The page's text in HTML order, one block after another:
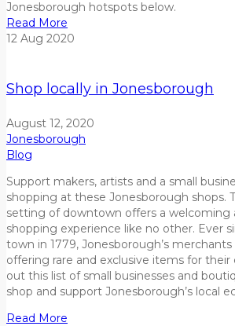
Jonesborough hotspots below.
Read More
12 Aug 2020
Shop locally in Jonesborough
August 12, 2020
Jonesborough
Blog
Support makers, artists and a small
shopping at these Jonesborough shops.
setting of downtown offers a welcoming
shopping experience like no other. Ever
town in 1779, Jonesborough’s
offering rare and exclusive items for their
out this list of small businesses and
shop and support Jonesborough’s local
Read More